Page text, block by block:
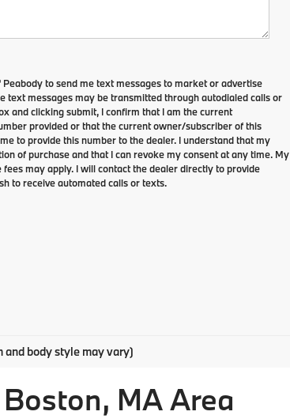
to send me text messages to market or advertise
text messages may be transmitted through autodialed calls or
and clicking submit, I confirm that I am the current
provided or that the current owner/subscriber of this
to provide this number to the dealer. I understand that my
of purchase and that I can revoke my consent at any time. My
may apply. I will contact the dealer directly to provide
to receive automated calls or texts.
and body style may vary)
MA Area